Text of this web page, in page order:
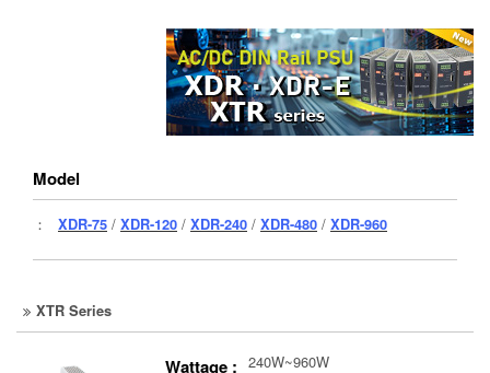
Model
： XDR-75 / XDR-120 / XDR-240 / XDR-480 / XDR-960
XTR Series
Wattage : 240W~960W